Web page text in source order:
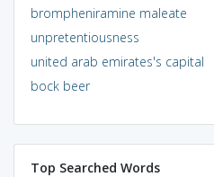
brompheniramine maleate
unpretentiousness
united arab emirates's capital
bock beer
Top Searched Words